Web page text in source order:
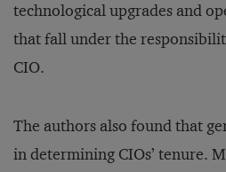
technological upgrades and
that fall under the
CIO.
The authors also found that
in determining CIOs’ tenure.